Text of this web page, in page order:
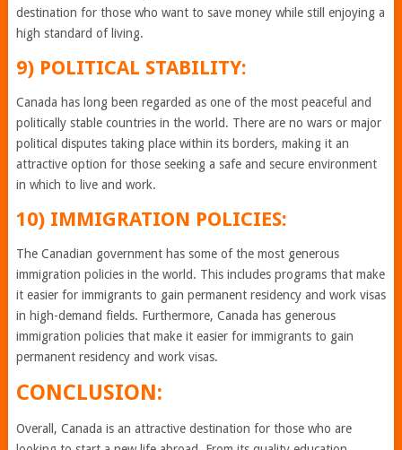
destination for those who want to save money while still enjoying a
high standard of living.
9) POLITICAL STABILITY:
Canada has long been regarded as one of the most peaceful and
politically stable countries in the world. There are no wars or major
political disputes taking place within its borders, making it an
attractive option for those seeking a safe and secure environment
in which to live and work.
10) IMMIGRATION POLICIES:
The Canadian government has some of the most generous
immigration policies in the world. This includes programs that make
it easier for immigrants to gain permanent residency and work visas
in high-demand fields. Furthermore, Canada has generous
immigration policies that make it easier for immigrants to gain
permanent residency and work visas.
CONCLUSION:
Overall, Canada is an attractive destination for those who are